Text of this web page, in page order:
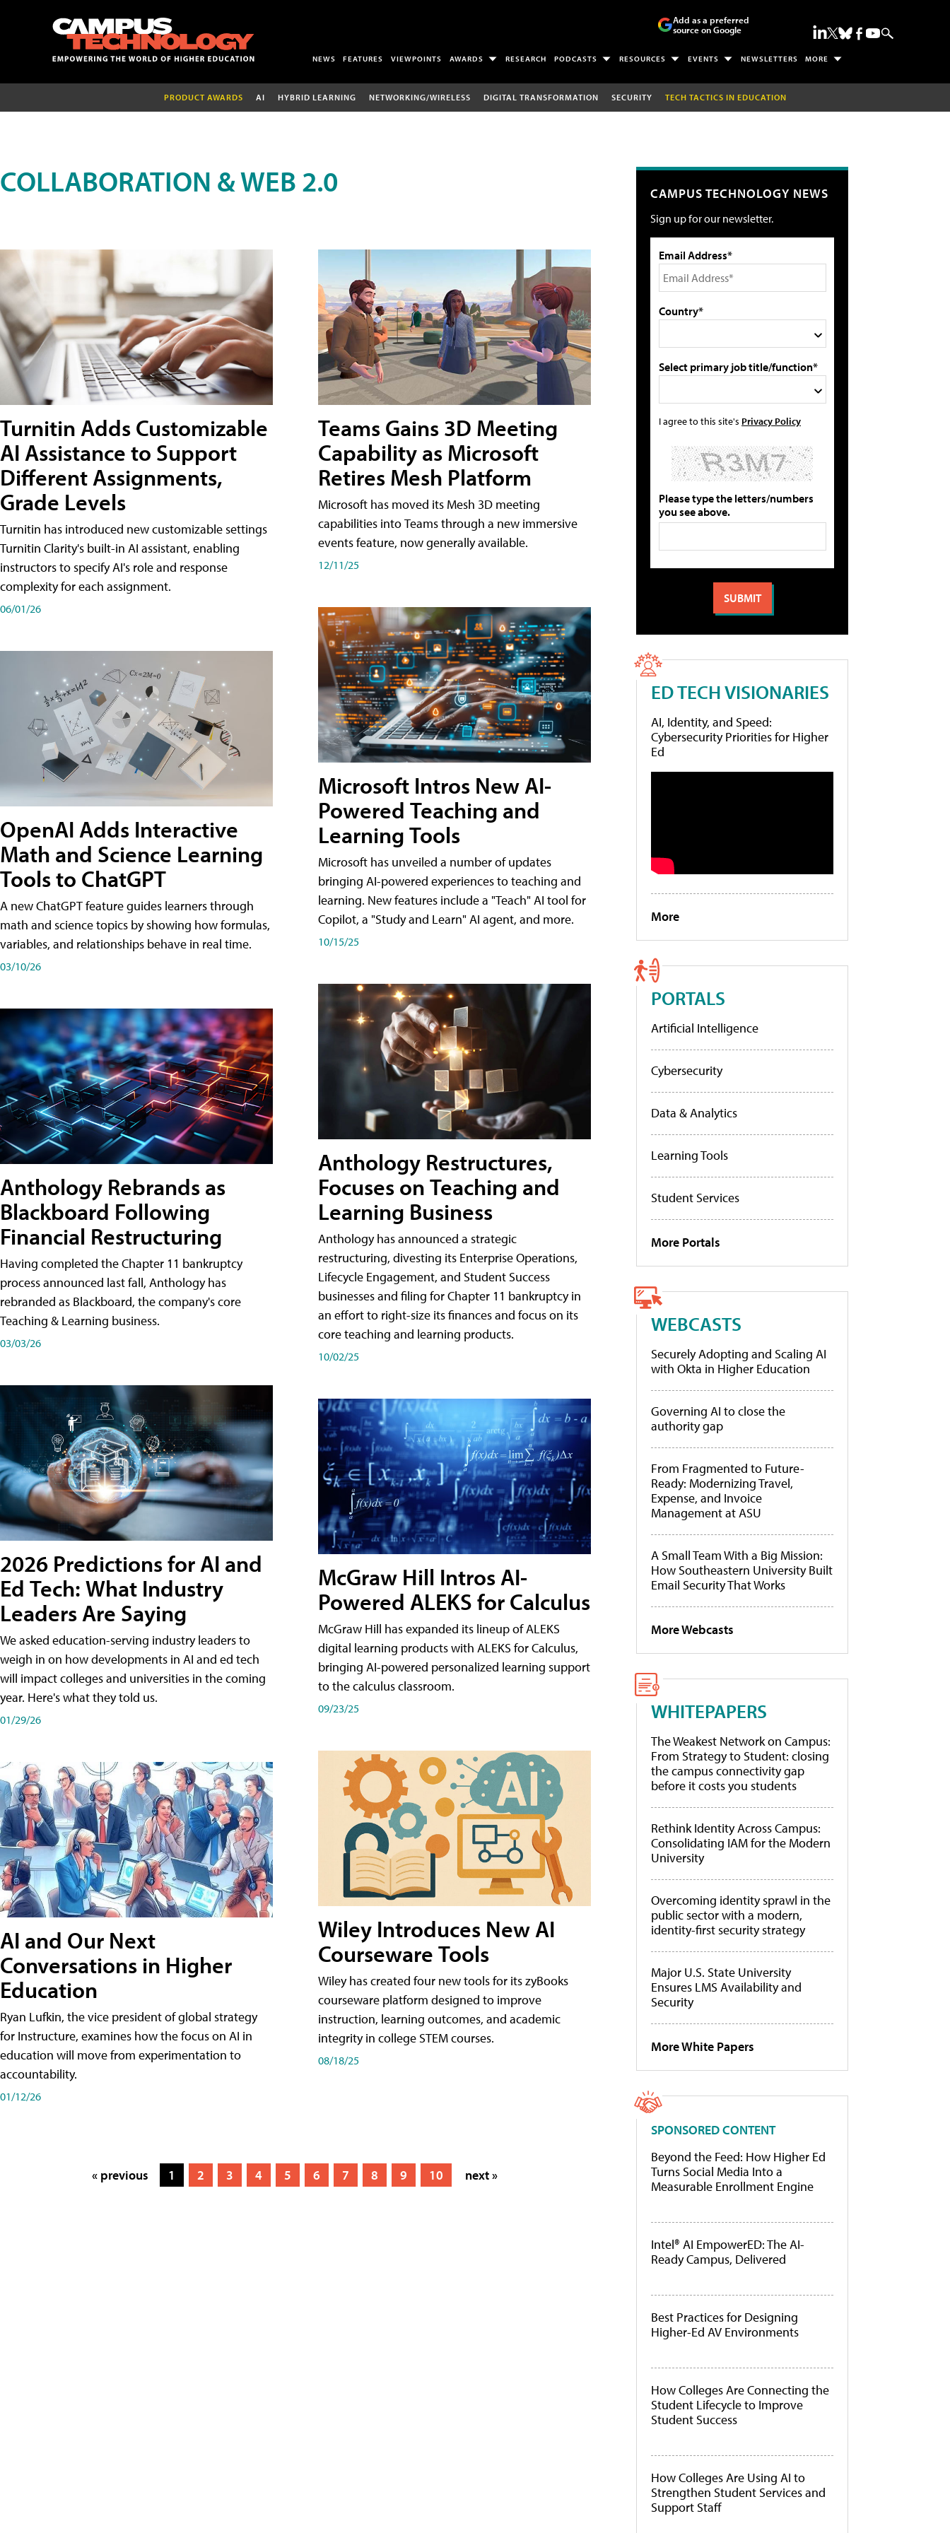
Add as a preferred
source on Google
NEWS FEATURES VIEWPOINTS AWARDS RESEARCH PODCASTS RESOURCES EVENTS NEWSLETTERS MORE
PRODUCT AWARDS AI HYBRID LEARNING NETWORKING/WIRELESS DIGITAL TRANSFORMATION SECURITY TECH TACTICS IN EDUCATION
COLLABORATION & WEB 2.0
Turnitin Adds Customizable
AI Assistance to Support
Different Assignments,
Grade Levels
Turnitin has introduced new customizable settings
Turnitin Clarity's built-in AI assistant, enabling
instructors to specify AI's role and response
complexity for each assignment.
06/01/26
OpenAI Adds Interactive
Math and Science Learning
Tools to ChatGPT
A new ChatGPT feature guides learners through
math and science topics by showing how formulas,
variables, and relationships behave in real time.
03/10/26
Anthology Rebrands as
Blackboard Following
Financial Restructuring
Having completed the Chapter 11 bankruptcy
process announced last fall, Anthology has
rebranded as Blackboard, the company's core
Teaching & Learning business.
03/03/26
2026 Predictions for AI and
Ed Tech: What Industry
Leaders Are Saying
We asked education-serving industry leaders to
weigh in on how developments in AI and ed tech
will impact colleges and universities in the coming
year. Here's what they told us.
01/29/26
AI and Our Next
Conversations in Higher
Education
Ryan Lufkin, the vice president of global strategy
for Instructure, examines how the focus on AI in
education will move from experimentation to
accountability.
01/12/26
Teams Gains 3D Meeting
Capability as Microsoft
Retires Mesh Platform
Microsoft has moved its Mesh 3D meeting
capabilities into Teams through a new immersive
events feature, now generally available.
12/11/25
Microsoft Intros New AI-
Powered Teaching and
Learning Tools
Microsoft has unveiled a number of updates
bringing AI-powered experiences to teaching and
learning. New features include a "Teach" AI tool for
Copilot, a "Study and Learn" AI agent, and more.
10/15/25
Anthology Restructures,
Focuses on Teaching and
Learning Business
Anthology has announced a strategic
restructuring, divesting its Enterprise Operations,
Lifecycle Engagement, and Student Success
businesses and filing for Chapter 11 bankruptcy in
an effort to right-size its finances and focus on its
core teaching and learning products.
10/02/25
McGraw Hill Intros AI-
Powered ALEKS for Calculus
McGraw Hill has expanded its lineup of ALEKS
digital learning products with ALEKS for Calculus,
bringing AI-powered personalized learning support
to the calculus classroom.
09/23/25
Wiley Introduces New AI
Courseware Tools
Wiley has created four new tools for its zyBooks
courseware platform designed to improve
instruction, learning outcomes, and academic
integrity in college STEM courses.
08/18/25
« previous 1 2 3 4 5 6 7 8 9 10 next »
CAMPUS TECHNOLOGY NEWS
Sign up for our newsletter.
Email Address*
Country*
Select primary job title/function*
I agree to this site's Privacy Policy
Please type the letters/numbers
you see above.
ED TECH VISIONARIES
AI, Identity, and Speed:
Cybersecurity Priorities for Higher
Ed
More
PORTALS
Artificial Intelligence
Cybersecurity
Data & Analytics
Learning Tools
Student Services
More Portals
WEBCASTS
Securely Adopting and Scaling AI
with Okta in Higher Education
Governing AI to close the
authority gap
From Fragmented to Future-
Ready: Modernizing Travel,
Expense, and Invoice
Management at ASU
A Small Team With a Big Mission:
How Southeastern University Built
Email Security That Works
More Webcasts
WHITEPAPERS
The Weakest Network on Campus:
From Strategy to Student: closing
the campus connectivity gap
before it costs you students
Rethink Identity Across Campus:
Consolidating IAM for the Modern
University
Overcoming identity sprawl in the
public sector with a modern,
identity-first security strategy
Major U.S. State University
Ensures LMS Availability and
Security
More White Papers
SPONSORED CONTENT
Beyond the Feed: How Higher Ed
Turns Social Media Into a
Measurable Enrollment Engine
Intel® AI EmpowerED: The AI-
Ready Campus, Delivered
Best Practices for Designing
Higher-Ed AV Environments
How Colleges Are Connecting the
Student Lifecycle to Improve
Student Success
How Colleges Are Using AI to
Strengthen Student Services and
Support Staff